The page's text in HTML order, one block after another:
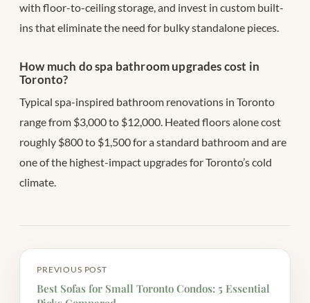
with floor-to-ceiling storage, and invest in custom built-
ins that eliminate the need for bulky standalone pieces.
How much do spa bathroom upgrades cost in
Toronto?
Typical spa-inspired bathroom renovations in Toronto
range from $3,000 to $12,000. Heated floors alone cost
roughly $800 to $1,500 for a standard bathroom and are
one of the highest-impact upgrades for Toronto’s cold
climate.
PREVIOUS POST
Best Sofas for Small Toronto Condos: 5 Essential